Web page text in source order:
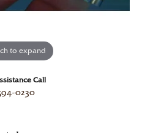
to expand
Call
0230